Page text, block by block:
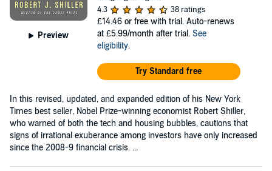
Preview
4.3
38 ratings
£14.46 or free with trial. Auto-renews
at £5.99/month after trial. See
eligibility.
Try Standard free
In this revised, updated, and expanded edition of his New York
Times best seller, Nobel Prize-winning economist Robert Shiller,
who warned of both the tech and housing bubbles, cautions that
signs of irrational exuberance among investors have only increased
since the 2008-9 financial crisis. ...